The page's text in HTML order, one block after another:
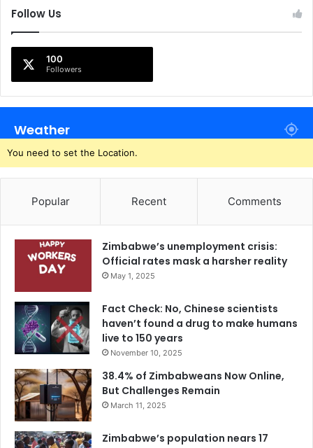
Follow Us
100
Followers
Weather
You need to set the Location.
Popular Recent Comments
Zimbabwe’s unemployment crisis:
Official rates mask a harsher reality
May 1, 2025
Fact Check: No, Chinese scientists
haven’t found a drug to make humans
live to 150 years
November 10, 2025
38.4% of Zimbabweans Now Online,
But Challenges Remain
March 11, 2025
Zimbabwe’s population nears 17